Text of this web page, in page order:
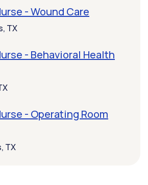
- Wound Care
TX
- Behavioral Health
- Operating Room
TX